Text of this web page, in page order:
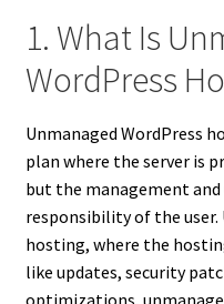
1. What Is
WordPress
Unmanaged WordPress
plan where the server is
but the management
responsibility of the user.
hosting, where the
like updates, security
optimizations,